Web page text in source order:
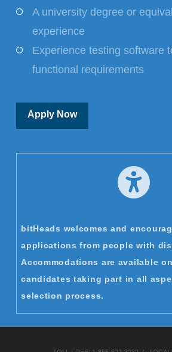
A university degree or
experience
Experience testing software
functional requirements
Apply Now
bitHeads welcomes and
applications from people with
Accommodations are available
candidates taking part in all
selection process.